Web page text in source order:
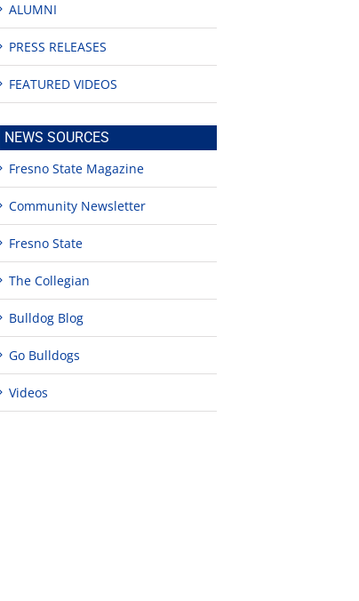
ALUMNI
PRESS RELEASES
FEATURED VIDEOS
NEWS SOURCES
Fresno State Magazine
Community Newsletter
Fresno State
The Collegian
Bulldog Blog
Go Bulldogs
Videos